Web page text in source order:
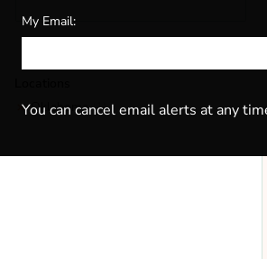
Oklahoma(1)
My Email:
You can cancel email alerts at any